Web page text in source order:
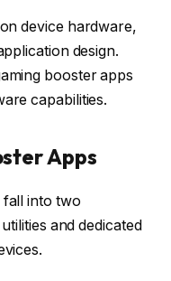
device hardware,
design.
booster apps
capabilities.
Apps
fall into two
and dedicated